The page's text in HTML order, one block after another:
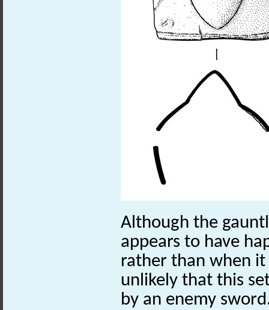
Although the
appears to have
rather than when it
unlikely that this
by an enemy